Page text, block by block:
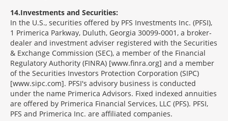
14 Investments and Securities:
In the U.S., securities offered by PFS Investments Inc. (PFSI),
1 Primerica Parkway, Duluth, Georgia 30099-0001, a broker-
dealer and investment adviser registered with the Securities
& Exchange Commission (SEC), a member of the Financial
Regulatory Authority (FINRA) [www.finra.org] and a member
of the Securities Investors Protection Corporation (SIPC)
[www.sipc.com]. PFSI's advisory business is conducted
under the name Primerica Advisors. Fixed indexed annuities
are offered by Primerica Financial Services, LLC (PFS). PFSI,
PFS and Primerica Inc. are affiliated companies.